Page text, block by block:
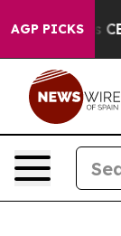
AGP PICKS
was CBS